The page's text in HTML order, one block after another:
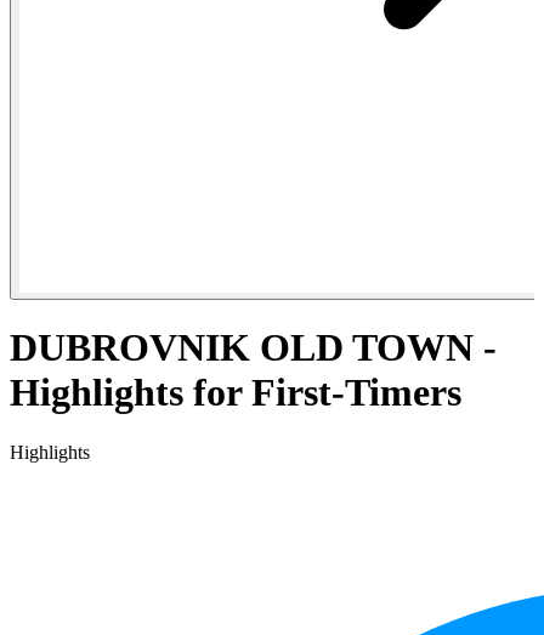
DUBROVNIK OLD TOWN -
Highlights for First-Timers
Highlights